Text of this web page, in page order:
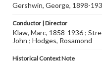
Gershwin, George, 1898-
Conductor | Director
Klaw, Marc, 1858-1936 ;
John ; Hodges, Rosamond
Historical Context Note